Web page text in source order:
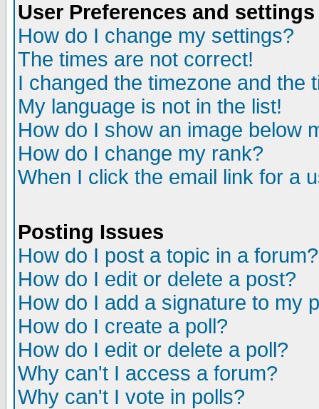
User Preferences and settings
How do I change my settings?
The times are not correct!
I changed the timezone and the
My language is not in the list!
How do I show an image below
How do I change my rank?
When I click the email link for a
Posting Issues
How do I post a topic in a forum?
How do I edit or delete a post?
How do I add a signature to my
How do I create a poll?
How do I edit or delete a poll?
Why can't I access a forum?
Why can't I vote in polls?